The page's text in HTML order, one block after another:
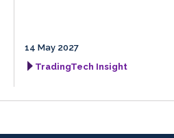
14 May 2027
TradingTech Insight